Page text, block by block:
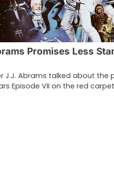
Promises Less
J.J. Abrams talked about the
Episode VII on the red